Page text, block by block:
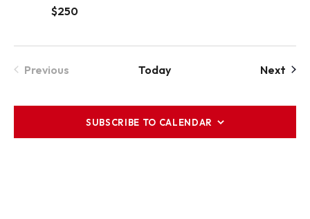
$250
Previous
Today Next
SUBSCRIBE TO CALENDAR